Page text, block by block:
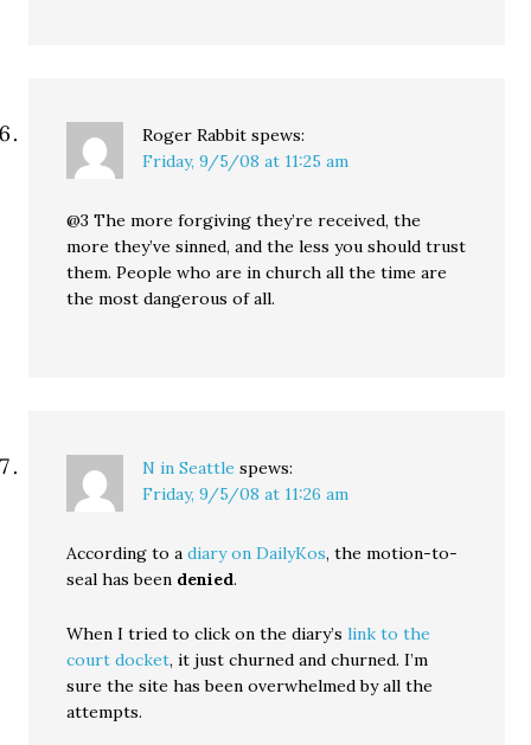
Roger Rabbit spews:
Friday, 9/5/08 at 11:25 am
@3 The more forgiving they’re received, the
more they’ve sinned, and the less you should trust
them. People who are in church all the time are
the most dangerous of all.
N in Seattle spews:
Friday, 9/5/08 at 11:26 am
According to adiary on DailyKos, the motion-to-
seal has been denied.
When I tried to click on the diary’slink to the
court docket, it just churned and churned. I’m
sure the site has been overwhelmed by all the
attempts.